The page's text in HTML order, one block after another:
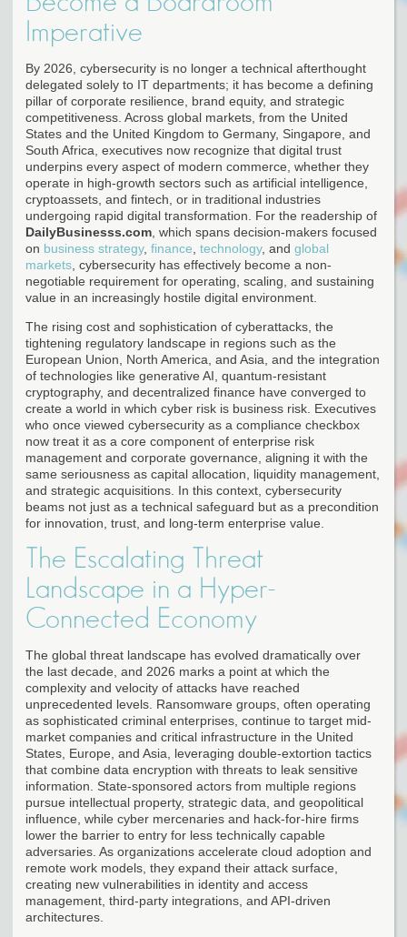
Imperative
By 2026, cybersecurity is no longer a technical afterthought
delegated solely to IT departments; it has become a defining
pillar of corporate resilience, brand equity, and strategic
competitiveness. Across global markets, from the United
States and the United Kingdom to Germany, Singapore, and
South Africa, executives now recognize that digital trust
underpins every aspect of modern commerce, whether they
operate in high-growth sectors such as artificial intelligence,
cryptoassets, and fintech, or in traditional industries
undergoing rapid digital transformation. For the readership of
DailyBusinesss.com , which spans decision-makers focused
on business strategy, finance technology, and global
markets , cybersecurity has effectively become a non-
negotiable requirement for operating, scaling, and sustaining
value in an increasingly hostile digital environment.
The rising cost and sophistication of cyberattacks, the
tightening regulatory landscape in regions such as the
European Union, North America, and Asia, and the integration
of technologies like generative AI, quantum-resistant
cryptography, and decentralized finance have converged to
create a world in which cyber risk is business risk. Executives
who once viewed cybersecurity as a compliance checkbox
now treat it as a core component of enterprise risk
management and corporate governance, aligning it with the
same seriousness as capital allocation, liquidity management,
and strategic acquisitions. In this context, cybersecurity
beams not just as a technical safeguard but as a precondition
for innovation, trust, and long-term enterprise value.
The Escalating Threat
Landscape in a Hyper-
Connected Economy
The global threat landscape has evolved dramatically over
the last decade, and 2026 marks a point at which the
complexity and velocity of attacks have reached
unprecedented levels. Ransomware groups, often operating
as sophisticated criminal enterprises, continue to target mid-
market companies and critical infrastructure in the United
States, Europe, and Asia, leveraging double-extortion tactics
that combine data encryption with threats to leak sensitive
information. State-sponsored actors from multiple regions
pursue intellectual property, strategic data, and geopolitical
influence, while cyber mercenaries and hack-for-hire firms
lower the barrier to entry for less technically capable
adversaries. As organizations accelerate cloud adoption and
remote work models, they expand their attack surface,
creating new vulnerabilities in identity and access
management, third-party integrations, and API-driven
architectures.